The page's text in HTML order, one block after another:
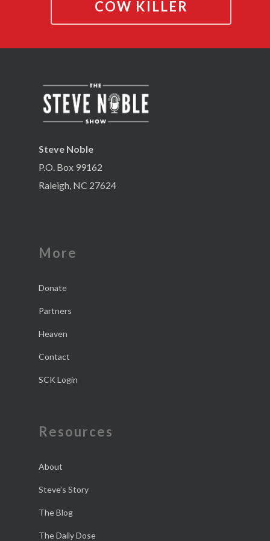
COW KILLER
Steve Noble
P.O. Box 99162
Raleigh, NC 27624
More
Donate
Partners
Heaven
Contact
SCK Login
Resources
About
Steve’s Story
The Blog
The Daily Dose